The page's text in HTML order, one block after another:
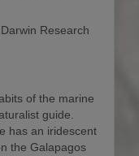
Research
of the marine
guide.
has an iridescent
the Galapagos